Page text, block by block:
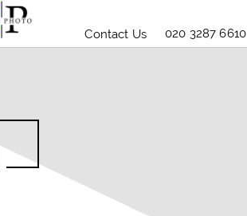
Contact Us 020 3287 6610